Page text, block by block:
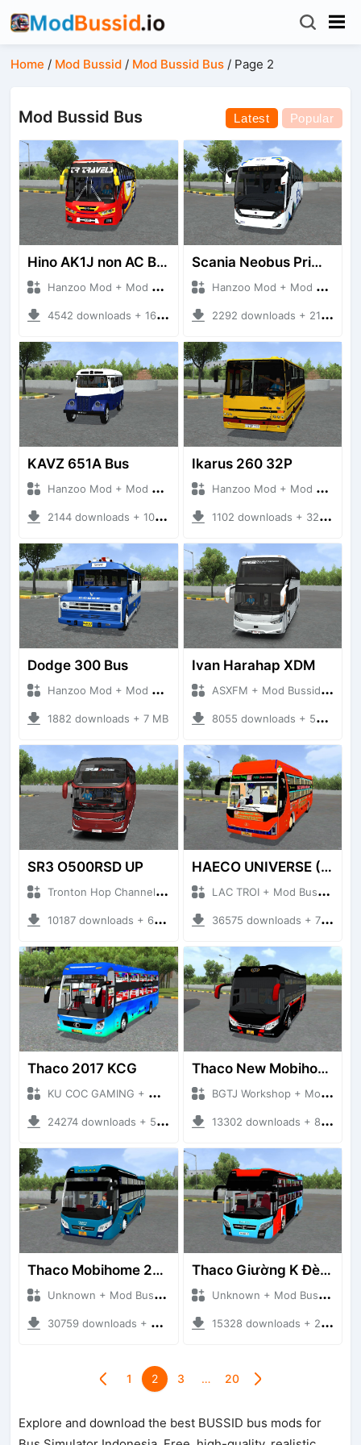
Home / Mod Bussid / Mod Bussid Bus / Page 2
Mod Bussid Bus Latest Popular
Hino AK1J non AC Bus
Hanzoo Mod + Mod Bussid Bus
4542 downloads + 16 MB
Scania Neobus Primera Class
Hanzoo Mod + Mod Bussid Bus
2292 downloads + 21 MB
KAVZ 651A Bus
Hanzoo Mod + Mod Bussid Bus
2144 downloads + 10 MB
Ikarus 260 32P
Hanzoo Mod + Mod Bussid Bus
1102 downloads + 32 MB
Dodge 300 Bus
Hanzoo Mod + Mod Bussid Bus
1882 downloads + 7 MB
Ivan Harahap XDM
ASXFM + Mod Bussid Bus
8055 downloads + 57 MB
SR3 O500RSD UP
Tronton Hop Channel + Mod Bussid Bus
10187 downloads + 60 MB
HAECO UNIVERSE (HAECO DO VIP)
LAC TROI + Mod Bussid Bus
36575 downloads + 78.83 MB
Thaco 2017 KCG
KU COC GAMING + Mod Bussid Bus
24274 downloads + 54.08 MB
Thaco New Mobihome TB120SL 2022
BGTJ Workshop + Mod Bussid Bus
13302 downloads + 87.42 MB
Thaco Mobihome 2019
Unknown + Mod Bussid Bus
30759 downloads + 62.86 MB
Thaco Giường K Đèn Led
Unknown + Mod Bussid Bus
15328 downloads + 22.72 MB
1 2 3 … 20
Explore and download the best BUSSID bus mods for